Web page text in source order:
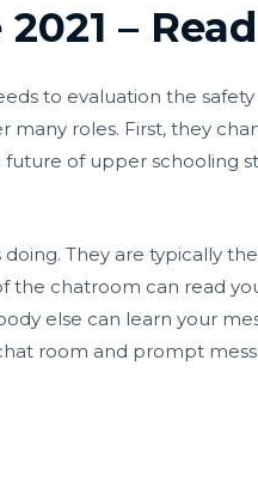
–
to evaluation the
roles. First, they
of upper schooling
They are typically
chatroom can read
else can learn your
room and prompt